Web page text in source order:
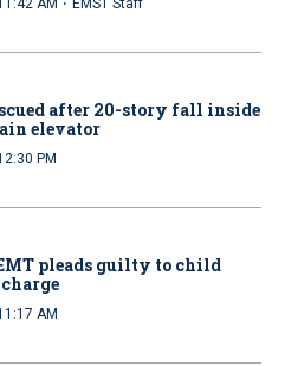
after 20-story fall inside
elevator
PM
pleads guilty to child
AM